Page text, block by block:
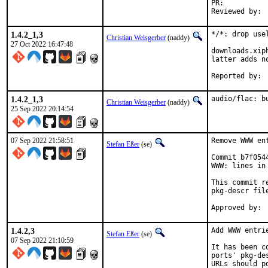
1.4.2_1,3
27 Oct 2022 16:47:48
Christian Weisgerber (naddy)
*/*: drop
latter adds
1.4.2_1,3
25 Sep 2022 20:14:54
Christian Weisgerber (naddy) audio/flac:
07 Sep 2022 21:58:51 Stefan Eßer (se)
Remove
Commit
WWW: lines
This commit
pkg-descr
1.4.2,3
07 Sep 2022 21:10:59
Stefan Eßer (se)
Add WWW
It has been
ports' pkg-
URLs should